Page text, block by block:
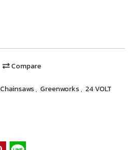
Compare
Chainsaws, Greenworks, 24 VOLT